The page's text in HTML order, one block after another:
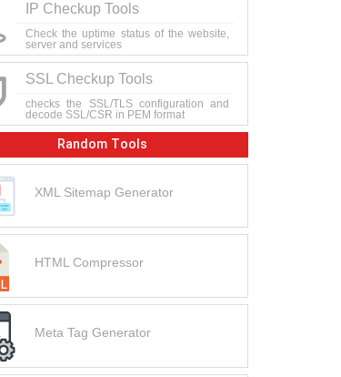
IP Checkup Tools
Check the uptime status of the website,
server and services
SSL Checkup Tools
checks the SSL/TLS configuration and
decode SSL/CSR in PEM format
Random Tools
XML Sitemap Generator
HTML Compressor
Meta Tag Generator